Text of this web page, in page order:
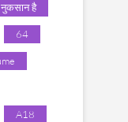
नुकसान है
64
A18